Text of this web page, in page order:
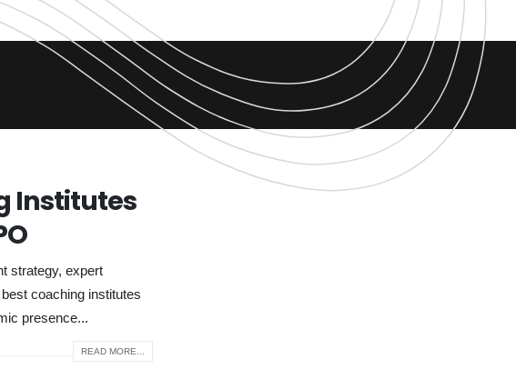
Institutes
strategy, expert
coaching institutes
presence...
READ MORE...